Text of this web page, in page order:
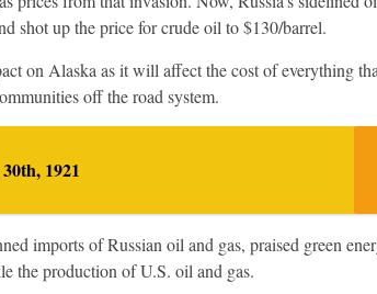
shot up the price for crude oil to $130/barrel.
on Alaska as it will affect the cost of everything
off the road system.
1921
imports of Russian oil and gas, praised green
the production of U.S. oil and gas.